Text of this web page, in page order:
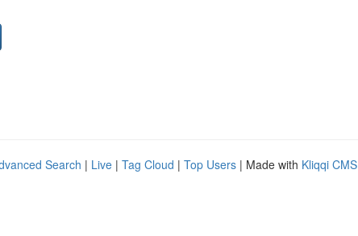
Search | Live | Tag Cloud | Top Users | Made with Kliqqi CMS